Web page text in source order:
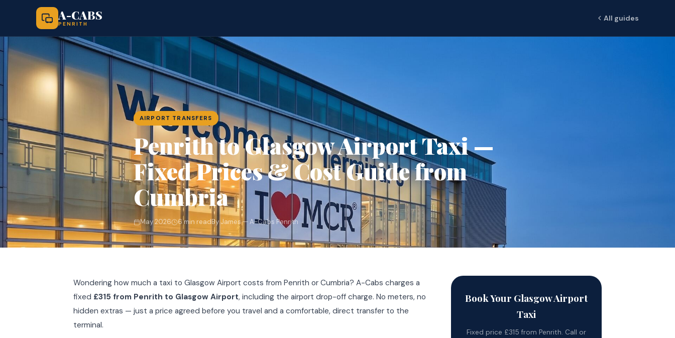
A-CABS
PENRITH
All guides
AIRPORT TRANSFERS
Penrith to Glasgow Airport Taxi —
Fixed Prices & Cost Guide from
Cumbria
May 2026 6 min readBy James — A-Cabs Penrith
Wondering how much a taxi to Glasgow Airport costs from Penrith or Cumbria? A-Cabs charges a
fixed £315 from Penrith to Glasgow Airport, including the airport drop-off charge. No meters, no
hidden extras — just a price agreed before you travel and a comfortable, direct transfer to the
terminal.
Book Your Glasgow Airport
Taxi
Fixed price £315 from Penrith. Call or